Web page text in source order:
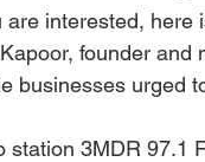
are interested,
founder and
businesses urged
station 3MDR 97.1